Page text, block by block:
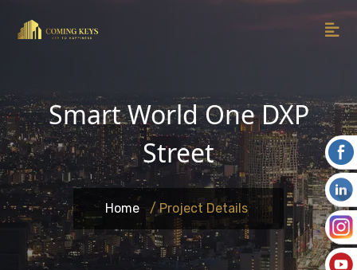
Smart World One DXP
Street
Home / Project Details